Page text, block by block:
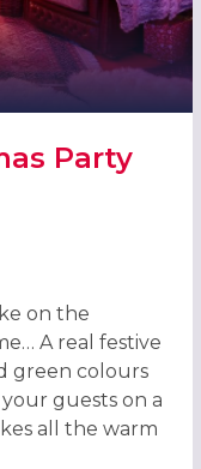
Party
IN CHESTER 2026
on the
A real festive
green colours
guests on a
all the warm